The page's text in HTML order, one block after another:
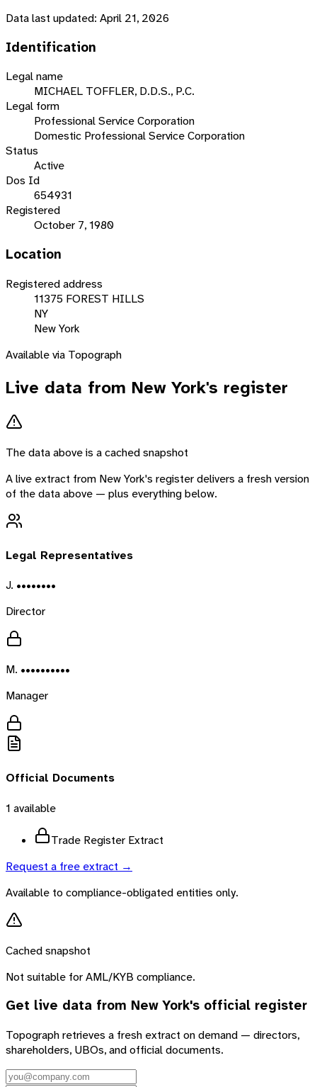
Data last updated: April 21, 2026
Identification
Legal name
MICHAEL TOFFLER, D.D.S., P.C.
Legal form
Professional Service Corporation
Domestic Professional Service Corporation
Status
Active
Dos Id
654931
Registered
October 7, 1980
Location
Registered address
11375 FOREST HILLS
NY
New York
Available via Topograph
Live data from New York's register
The data above is a cached snapshot
A live extract from New York's register delivers a fresh version
of the data above — plus everything below.
Legal Representatives
J. ••••••••
Director
M. ••••••••••
Manager
Official Documents
1 available
Trade Register Extract
Request a free extract →
Available to compliance-obligated entities only.
Cached snapshot
Not suitable for AML/KYB compliance.
Get live data from New York's official register
Topograph retrieves a fresh extract on demand — directors,
shareholders, UBOs, and official documents.